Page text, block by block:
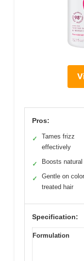
Pros:
✓
Tames frizz
effectively
✓ Boosts
✓
Gentle on
treated hair
Specification:
Formulation